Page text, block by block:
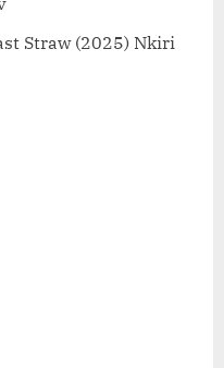
Kid:
Straw (2025) Nkiri